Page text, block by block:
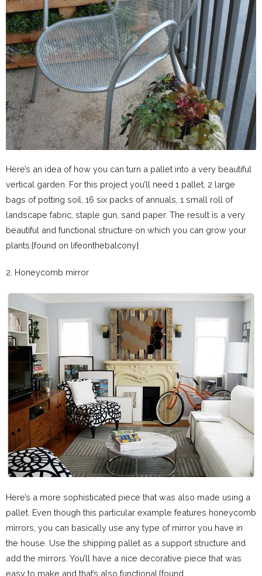
Here’s an idea of how you can turn a pallet into a very beautiful
vertical garden. For this project you’ll need 1 pallet, 2 large
bags of potting soil, 16 six packs of annuals, 1 small roll of
landscape fabric, staple gun, sand paper. The result is a very
beautiful and functional structure on which you can grow your
plants.{found on lifeonthebalcony}
2. Honeycomb mirror
Here’s a more sophisticated piece that was also made using a
pallet. Even though this particular example features honeycomb
mirrors, you can basically use any type of mirror you have in
the house. Use the shipping pallet as a support structure and
add the mirrors. You’ll have a nice decorative piece that was
easy to make and that’s also functional.{found